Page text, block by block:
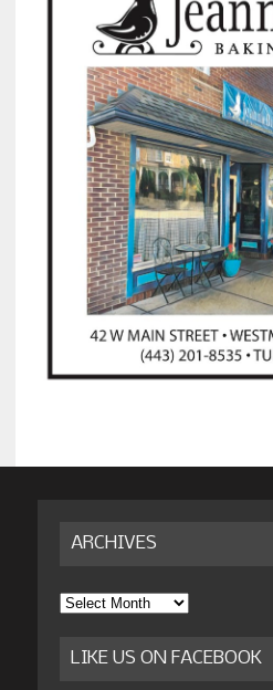
ARCHIVES
Archives
LIKE US ON FACEBOOK